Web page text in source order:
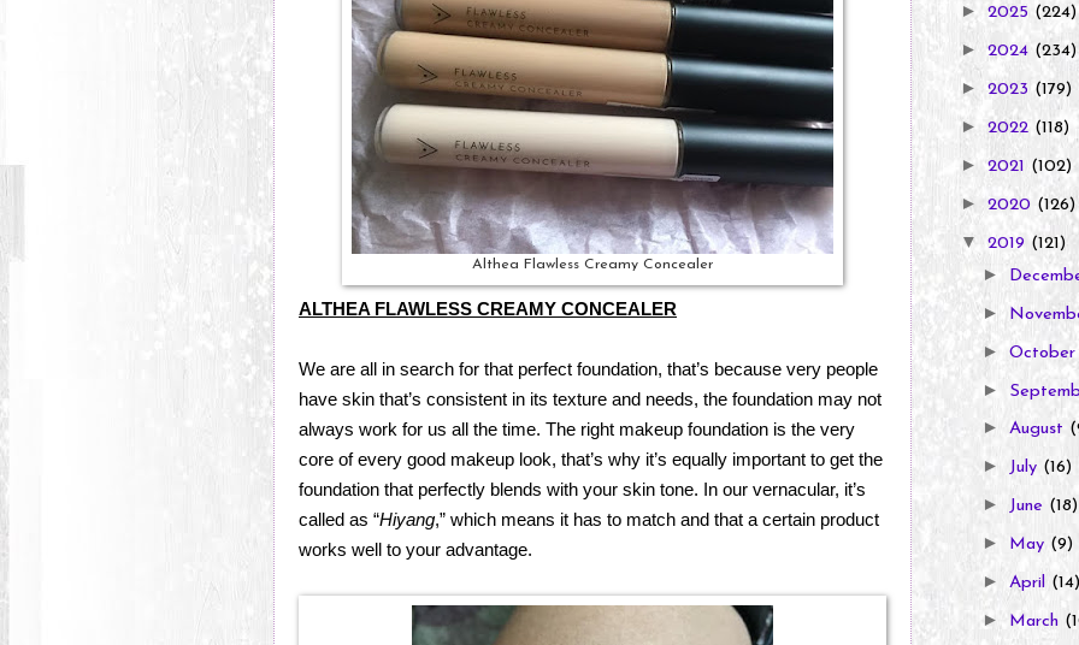
Althea Flawless Creamy Concealer
ALTHEA FLAWLESS CREAMY CONCEALER
We are all in search for that perfect foundation, that’s because very people
have skin that’s consistent in its texture and needs, the foundation may not
always work for us all the time. The right makeup foundation is the very
core of every good makeup look, that’s why it’s equally important to get the
foundation that perfectly blends with your skin tone. In our vernacular, it’s
called as “Hiyang,” which means it has to match and that a certain product
works well to your advantage.
► 2025 (224)
►2024 (234)
► 2023 (179)
► 2022 (118)
►2021 (102)
► 2020 (126)
▼ 2019 (121)
►
►
►
►
► August
► July (16)
► June (18)
► May (9)
► April (14)
► March